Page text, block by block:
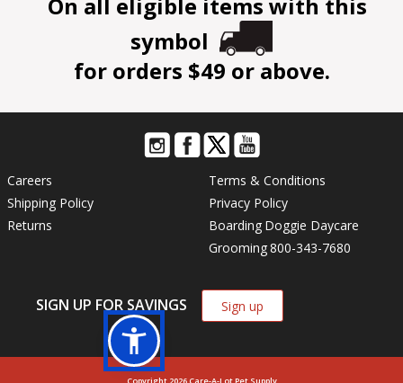
symbol
for orders $49 or above.
Careers
Shipping Policy
Returns
Terms & Conditions
Privacy Policy
Boarding Doggie Daycare
Grooming800-343-7680
SIGN UP FOR SAVINGS Sign up